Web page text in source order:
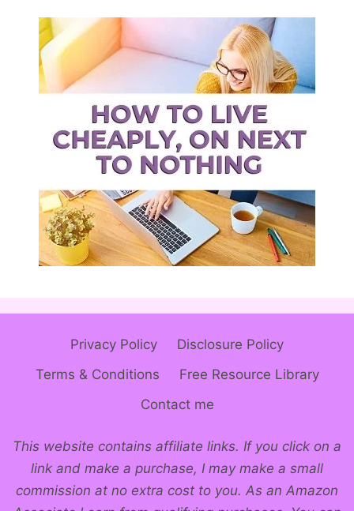
Privacy Policy
Disclosure Policy
Terms & Conditions
Free Resource Library
Contact me
This website contains affiliate links. If you click on a
link and make a purchase, I may make a small
commission at no extra cost to you. As an Amazon